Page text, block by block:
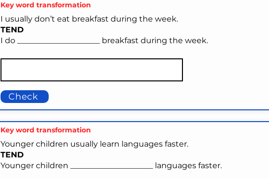
Key word transformation
I usually don’t eat breakfast during the week.
TEND
I do _____________________ breakfast during the week.
Check
Key word transformation
Younger children usually learn languages faster.
TEND
Younger children _____________________ languages faster.